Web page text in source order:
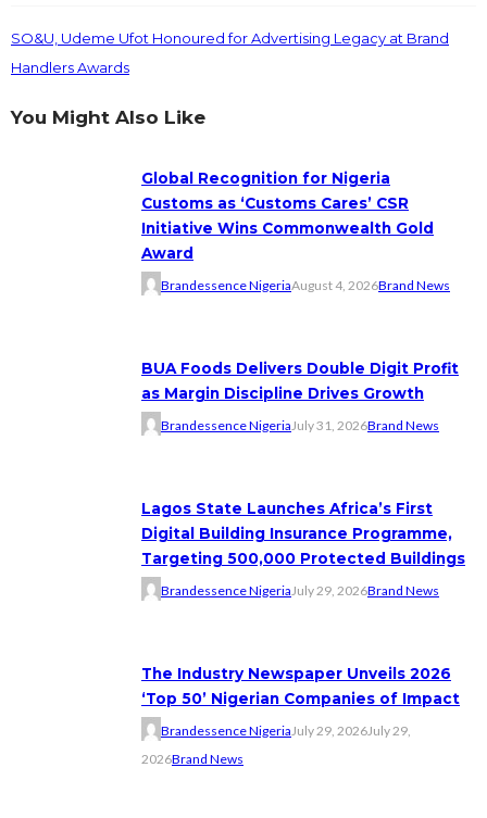
SO&U, Udeme Ufot Honoured for Advertising Legacy at Brand
Handlers Awards
You Might Also Like
Global Recognition for Nigeria
Customs as ‘Customs Cares’ CSR
Initiative Wins Commonwealth Gold
Award
Brandessence NigeriaAugust 4, 2026Brand News
BUA Foods Delivers Double Digit Profit
as Margin Discipline Drives Growth
Brandessence NigeriaJuly 31, 2026Brand News
Lagos State Launches Africa’s First
Digital Building Insurance Programme,
Targeting 500,000 Protected Buildings
Brandessence NigeriaJuly 29, 2026Brand News
The Industry Newspaper Unveils 2026
‘Top 50’ Nigerian Companies of Impact
Brandessence NigeriaJuly 29, 2026July 29,
2026Brand News